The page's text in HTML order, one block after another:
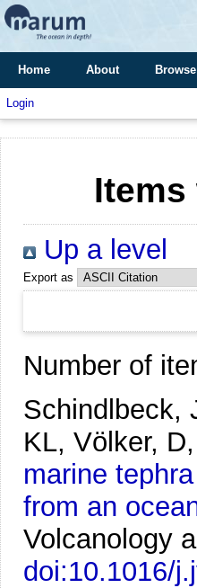
Home About Browse
Login
Up a level
Export as
Number of
Schindlbeck,
KL, Völker,
marine
from an
Volcanology
doi:10.1016/